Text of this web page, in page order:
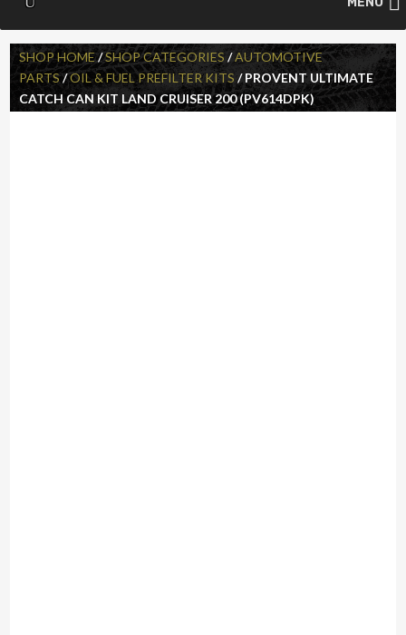
SHOP HOME/SHOP CATEGORIES /AUTOMOTIVE
PARTS/OIL & FUEL PREFILTER KITS / PROVENT ULTIMATE
CATCH CAN KIT LAND CRUISER 200 (PV614DPK)